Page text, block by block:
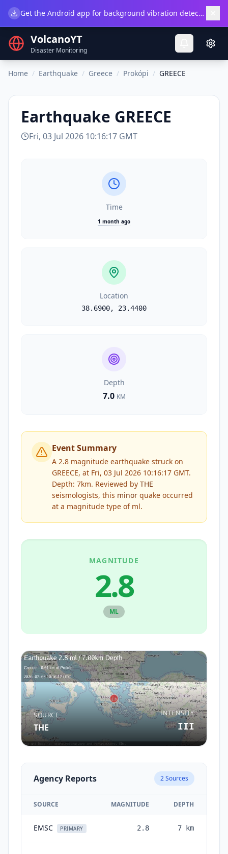
Get the Android app for background vibration detection.
VolcanoYT
Disaster Monitoring
Home / Earthquake / Greece / Prokópi / GREECE
Earthquake GREECE
Fri, 03 Jul 2026 10:16:17 GMT
Time
1 month ago
Location
38.6900, 23.4400
Depth
7.0 KM
Event Summary
A 2.8 magnitude earthquake struck on
GREECE, at Fri, 03 Jul 2026 10:16:17 GMT.
Depth: 7km. Reviewed by THE
seismologists, this minor quake occurred
at a magnitude type of ml.
MAGNITUDE
2.8
ML
SOURCE
THE
INTENSITY
III
Agency Reports 2Sources
SOURCE MAGNITUDE DEPTH
EMSC PRIMARY 2.8 7 km